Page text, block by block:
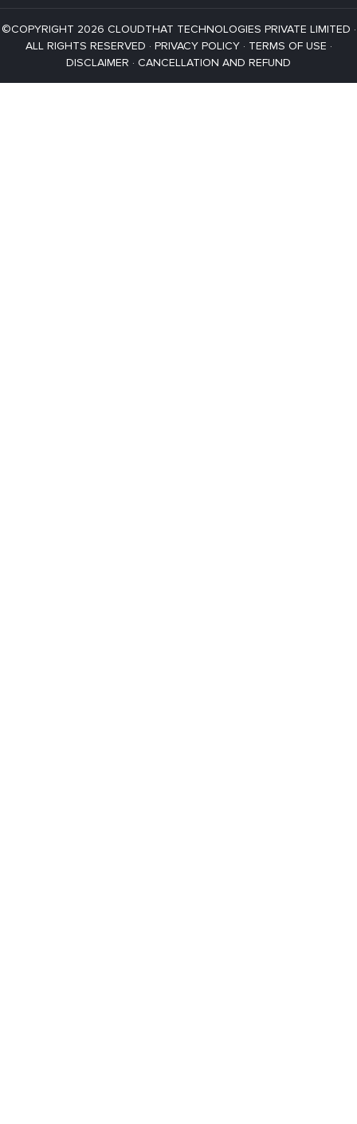
©COPYRIGHT 2026 CLOUDTHAT TECHNOLOGIES PRIVATE LIMITED ·
ALL RIGHTS RESERVED · PRIVACY POLICY· TERMS OF USE ·
DISCLAIMER · CANCELLATION AND REFUND